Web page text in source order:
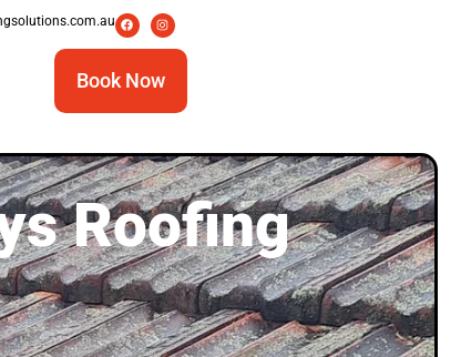
Book Now
Roofing